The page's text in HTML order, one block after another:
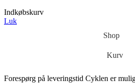
Indkøbskurv
Luk
Shop
Kurv
Forespørg på leveringstid Cyklen er